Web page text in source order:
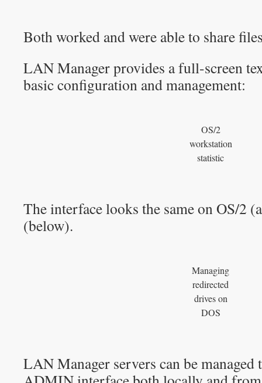
Both worked and were able to share
LAN Manager provides a full-screen
basic configuration and management:
OS/2
workstation
statistic
The interface looks the same on OS/2
(below).
Managing
redirected
drives on
DOS
LAN Manager servers can be